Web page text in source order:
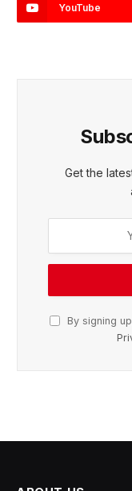
YouTube
Get the
By signing